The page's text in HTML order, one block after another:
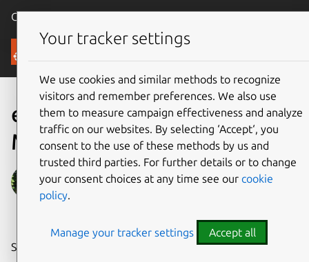
Canonical Ubuntu
Blog
egmde: a project that uses
Mir
Alan Griffiths
on 19 November 2018
Share on:
Your tracker settings
We use cookies and similar methods to recognize
visitors and remember preferences. We also use
them to measure campaign effectiveness and analyze
traffic on our websites. By selecting ‘Accept‘, you
consent to the use of these methods by us and
trusted third parties. For further details or to change
your consent choices at any time see our cookie
policy.
Manage your tracker settings Accept all